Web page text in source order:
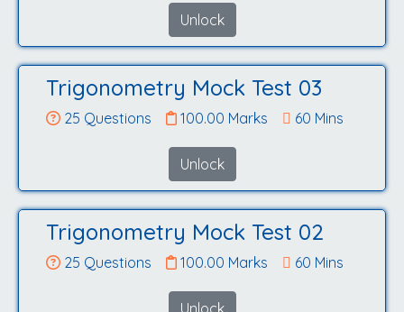
Unlock
Trigonometry Mock Test 03
25 Questions 100.00 Marks 60 Mins
Unlock
Trigonometry Mock Test 02
25 Questions 100.00 Marks 60 Mins
Unlock